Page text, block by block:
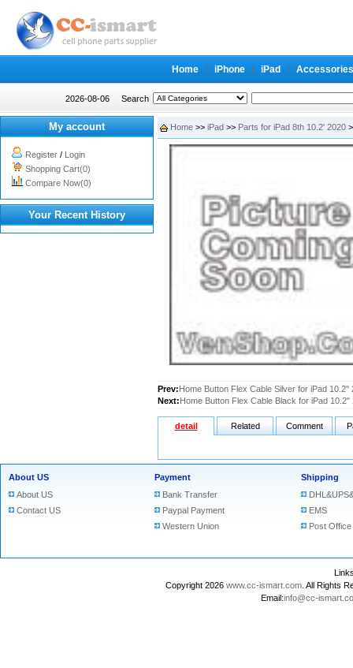
Home iPhone iPad Accessories
2026-08-06 Search
My account
Register / Login
Shopping Cart(0)
Compare Now(0)
Your Recent History
Home >> iPad >> Parts for iPad 8th 10.2' 2020
Prev:Home Button Flex Cable Silver for iPad 10.2"
Next:Home Button Flex Cable Black for iPad 10.2"
detail Related Comment
About US
About US
Contact US
Payment
Bank Transfer
Paypal Payment
Western Union
Shipping
EMS
Post Office
Copyright 2026 www.cc-ismart.com . All Rights
Email:info@cc-